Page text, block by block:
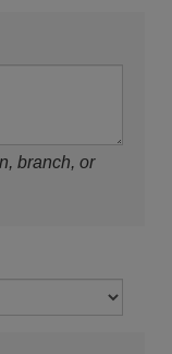
branch, or